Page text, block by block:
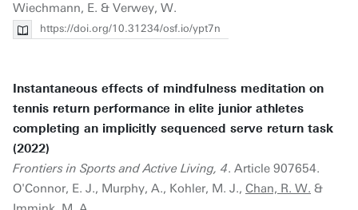
Wiechmann, E. & Verwey, W.
https://doi.org/10.31234/osf.io/ypt7n
Instantaneous effects of mindfulness meditation on
tennis return performance in elite junior athletes
completing an implicitly sequenced serve return task
(2022)
Frontiers in Sports and Active Living, 4. Article 907654.
O'Connor, E. J., Murphy, A., Kohler, M. J., Chan, R. W. &